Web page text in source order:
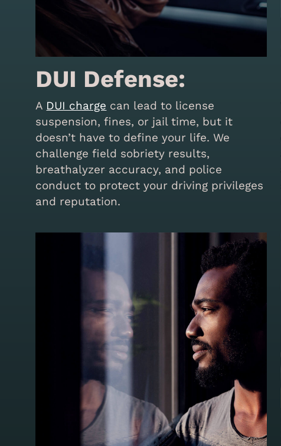
DUI Defense:
A DUI charge can lead to license
suspension, fines, or jail time, but it
doesn’t have to define your life. We
challenge field sobriety results,
breathalyzer accuracy, and police
conduct to protect your driving privileges
and reputation.